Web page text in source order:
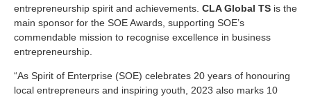
entrepreneurship spirit and achievements. CLA Global TS is the
main sponsor for the SOE Awards, supporting SOE’s
commendable mission to recognise excellence in business
entrepreneurship.
“As Spirit of Enterprise (SOE) celebrates 20 years of honouring
local entrepreneurs and inspiring youth, 2023 also marks 10